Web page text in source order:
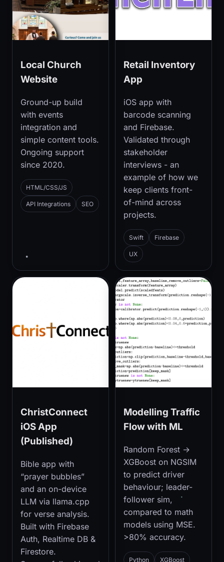
Local Church
Website
Ground-up build
with events
integration and
simple content tools.
Ongoing support
since 2020.
HTML/CSS/JS
API Integrations SEO
Retail Inventory
App
iOS app with
barcode scanning
and Firebase.
Validated through
stakeholder
interviews - an
example of how we
keep clients front-
of-mind across
projects.
Swift Firebase
UX
ChristConnect
iOS App
(Published)
Bible app with
“prayer bubbles”
and an on-device
LLM via llama.cpp
for verse analysis.
Built with Firebase
Auth, Realtime DB &
Firestore.
Modelling Traffic
Flow with ML
Random Forest →
XGBoost on NGSIM
to predict driver
behaviour; leader-
follower sim,
compared to math
models using MSE.
>80% accuracy.
Python XGBoost